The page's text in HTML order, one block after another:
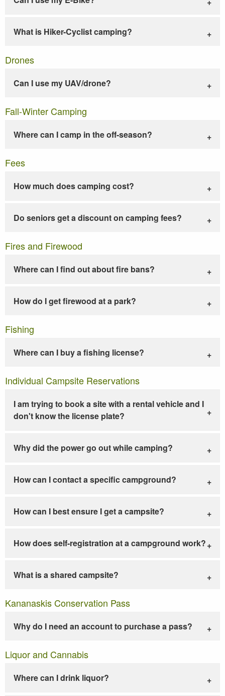
What is Hiker-Cyclist camping?
Drones
Can I use my UAV/drone?
Fall-Winter Camping
Where can I camp in the off-season?
Fees
How much does camping cost?
Do seniors get a discount on camping fees?
Fires and Firewood
Where can I find out about fire bans?
How do I get firewood at a park?
Fishing
Where can I buy a fishing license?
Individual Campsite Reservations
I am trying to book a site with a rental vehicle and I
don't know the license plate?
Why did the power go out while camping?
How can I contact a specific campground?
How can I best ensure I get a campsite?
How does self-registration at a campground work?
What is a shared campsite?
Kananaskis Conservation Pass
Why do I need an account to purchase a pass?
Liquor and Cannabis
Where can I drink liquor?